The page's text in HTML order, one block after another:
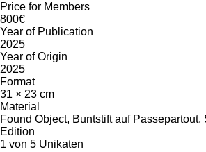
Price for Members
800€
Year of Publication
2025
Year of Origin
2025
Format
31 × 23 cm
Material
Found Object, Buntstift auf Passepartout,
Edition
1 von 5 Unikaten